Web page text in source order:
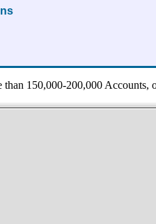
than 150,000-200,000